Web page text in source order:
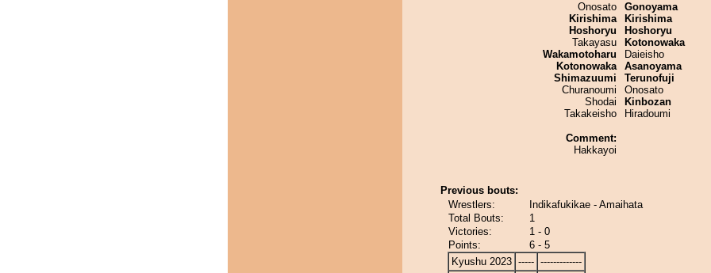
Onosato
Kirishima
Hoshoryu
Takayasu
Wakamotoharu
Kotonowaka
Shimazuumi
Churanoumi
Shodai
Takakeisho
Comment:
Hakkayoi
Gonoyama
Kirishima
Hoshoryu
Kotonowaka
Daieisho
Asanoyama
Terunofuji
Onosato
Kinbozan
Hiradoumi
Previous bouts:
Wrestlers:
Indikafukikae - Amaihata
Total Bouts:
1
Victories:
1 - 0
Points:
6 - 5
Kyushu 2023 ----- -------------